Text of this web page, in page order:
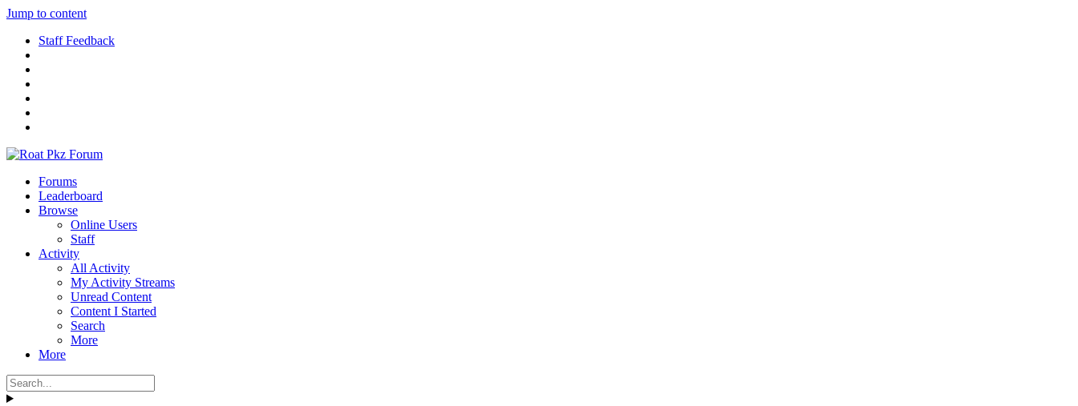
Jump to content
Staff Feedback
Forums
Leaderboard
Browse
Online Users
Staff
Activity
All Activity
My Activity Streams
Unread Content
Content I Started
Search
More
More